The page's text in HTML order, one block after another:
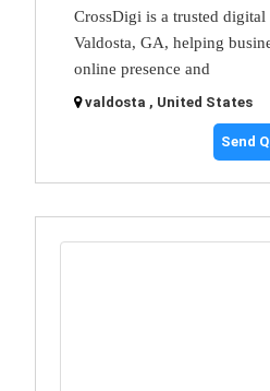
CrossDigi is a trusted
Valdosta, GA, helping
online presence and
valdosta , United States
Send